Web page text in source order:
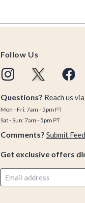
Follow Us
Questions? Reach us via
Mon - Fri: 7am - 5pm PT
Sat - Sun: 7am - 5pm PT
Comments? Submit
Get exclusive offers